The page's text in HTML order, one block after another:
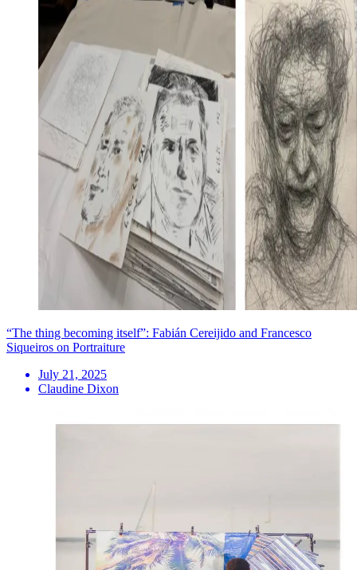
“The thing becoming itself”: Fabián Cereijido and Francesco
Siqueiros on Portraiture
July 21, 2025
Claudine Dixon